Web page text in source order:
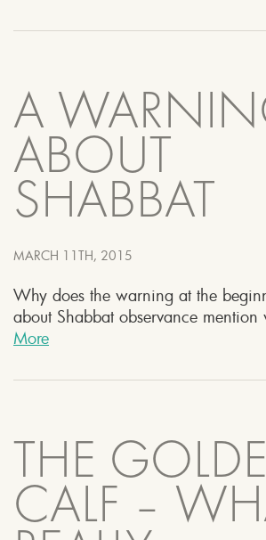
A
ABOUT
SHABBAT
MARCH 11TH, 2015
Why does the warning at the
about Shabbat observance mention
More
THE
CALF –